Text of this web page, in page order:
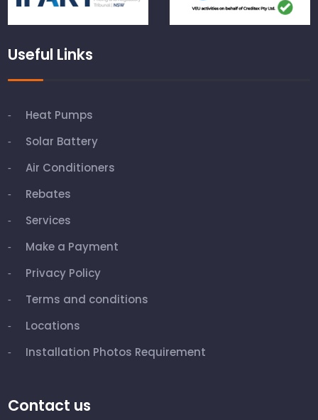
Useful Links
Heat Pumps
Solar Battery
Air Conditioners
Rebates
Services
Make a Payment
Privacy Policy
Terms and conditions
Locations
Installation Photos Requirement
Contact us